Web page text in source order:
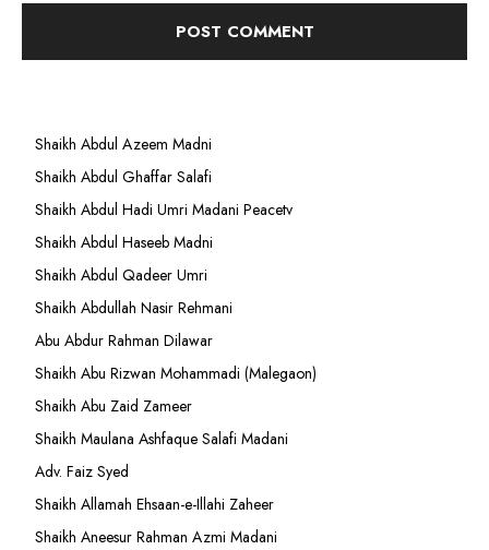
Shaikh Abdul Azeem Madni
Shaikh Abdul Ghaffar Salafi
Shaikh Abdul Hadi Umri Madani Peacetv
Shaikh Abdul Haseeb Madni
Shaikh Abdul Qadeer Umri
Shaikh Abdullah Nasir Rehmani
Abu Abdur Rahman Dilawar
Shaikh Abu Rizwan Mohammadi (Malegaon)
Shaikh Abu Zaid Zameer
Shaikh Maulana Ashfaque Salafi Madani
Adv. Faiz Syed
Shaikh Allamah Ehsaan-e-Illahi Zaheer
Shaikh Aneesur Rahman Azmi Madani